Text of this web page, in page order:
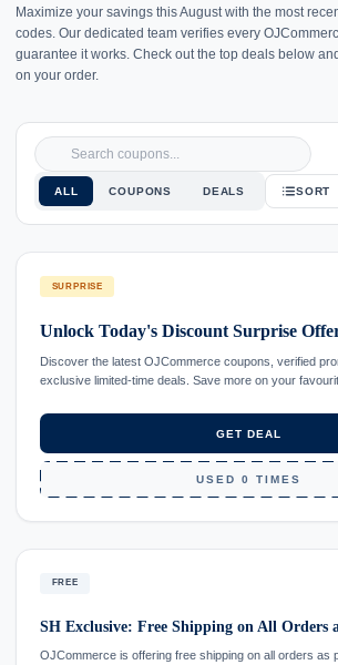
Maximize your savings this August with the most
codes. Our dedicated team verifies every
guarantee it works. Check out the top deals below
on your order.
ALL COUPONS DEALS SORT
SURPRISE
Unlock Today's Discount Surprise
Discover the latest OJCommerce coupons, verified
exclusive limited-time deals. Save more on your
GET DEAL
USED 0 TIMES
FREE
SH Exclusive: Free Shipping on All Orders
OJCommerce is offering free shipping on all orders as